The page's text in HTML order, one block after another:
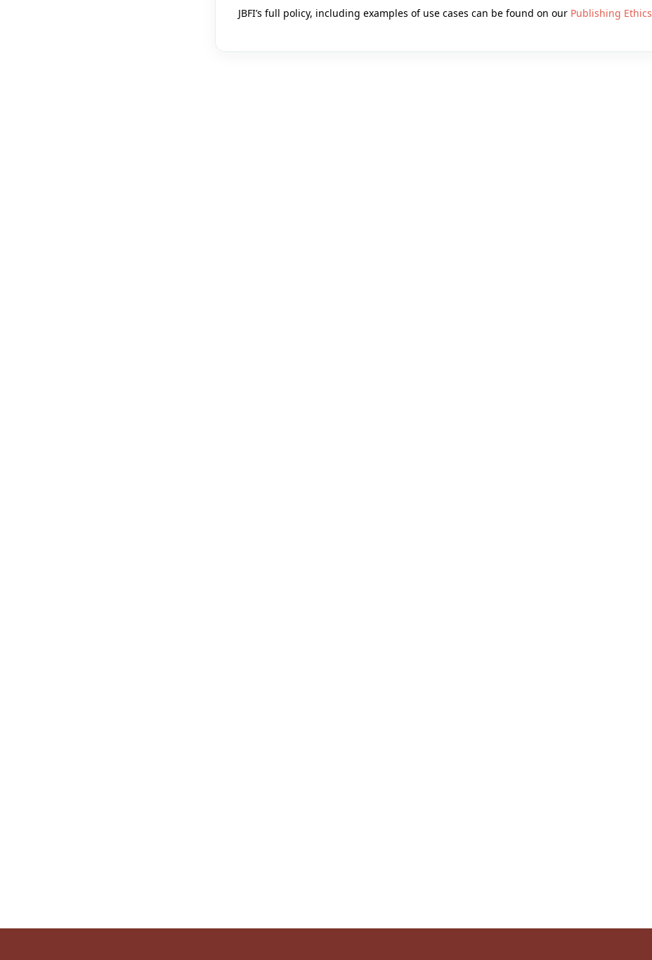
JBFI’s full policy, including examples of use cases can be found on our Publishing Ethics